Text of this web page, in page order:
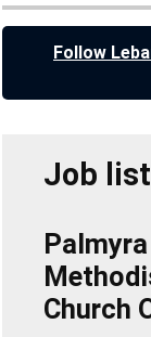
Follow
Job
Church